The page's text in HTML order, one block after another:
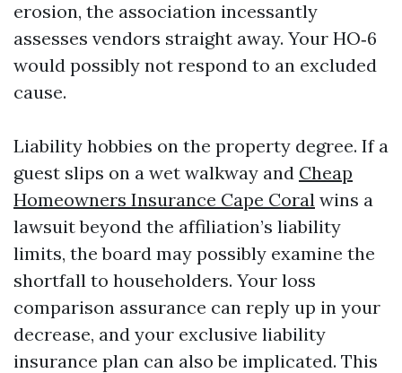
erosion, the association incessantly
assesses vendors straight away. Your HO‑6
would possibly not respond to an excluded
cause.
Liability hobbies on the property degree. If a
guest slips on a wet walkway and Cheap
Homeowners Insurance Cape Coral wins a
lawsuit beyond the affiliation’s liability
limits, the board may possibly examine the
shortfall to householders. Your loss
comparison assurance can reply up in your
decrease, and your exclusive liability
insurance plan can also be implicated. This